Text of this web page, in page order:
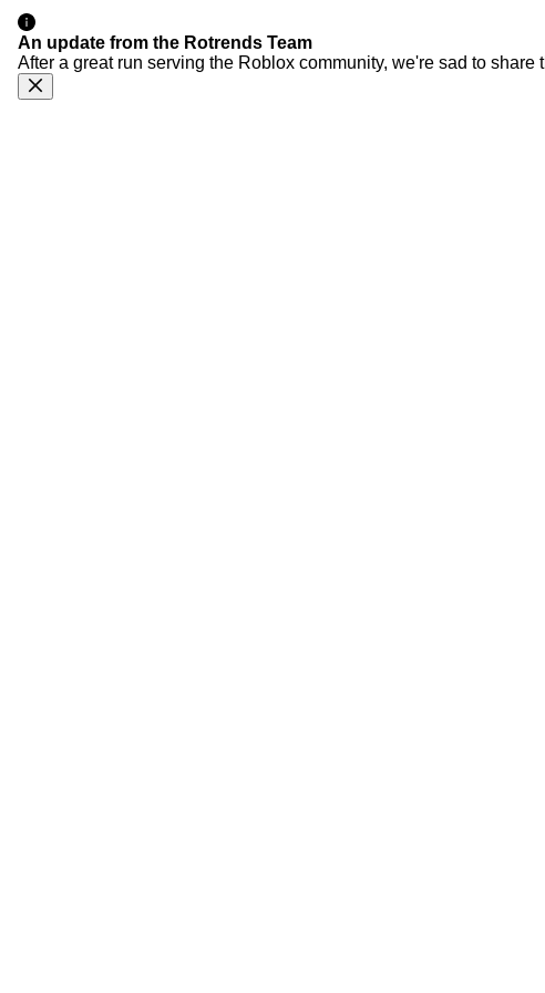
An update from the Rotrends Team
After a great run serving the Roblox community, we're sad to